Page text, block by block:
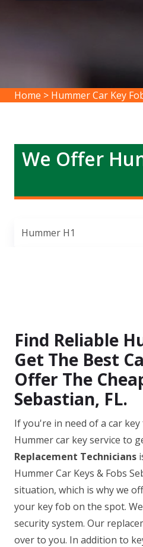
Home > Hummer Car Key
We Offer
Hummer H1
Find Reliable
Get The Best
Offer The
Sebastian, FL.
If you're in need of a car
Hummer car key service to
Replacement Technicians
Hummer Car Keys & Fobs
situation, which is why we
your key fob on the spot.
security system. Our
over to you. In addition to